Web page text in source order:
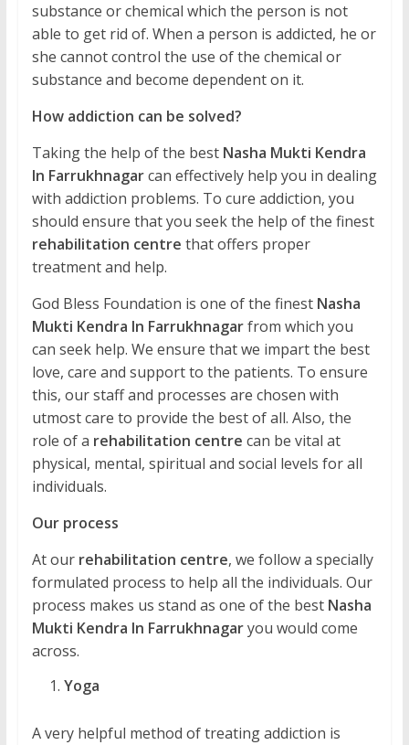
substance or chemical which the person is not
able to get rid of. When a person is addicted, he or
she cannot control the use of the chemical or
substance and become dependent on it.
How addiction can be solved?
Taking the help of the best Nasha Mukti Kendra
In Farrukhnagarcan effectively help you in dealing
with addiction problems. To cure addiction, you
should ensure that you seek the help of the finest
rehabilitation centre that offers proper
treatment and help.
God Bless Foundation is one of the finest Nasha
Mukti Kendra In Farrukhnagarfrom which you
can seek help. We ensure that we impart the best
love, care and support to the patients. To ensure
this, our staff and processes are chosen with
utmost care to provide the best of all. Also, the
role of a rehabilitation centre can be vital at
physical, mental, spiritual and social levels for all
individuals.
Our process
At our rehabilitation centre, we follow a specially
formulated process to help all the individuals. Our
process makes us stand as one of the best Nasha
Mukti Kendra In Farrukhnagaryou would come
across.
Yoga
A very helpful method of treating addiction is